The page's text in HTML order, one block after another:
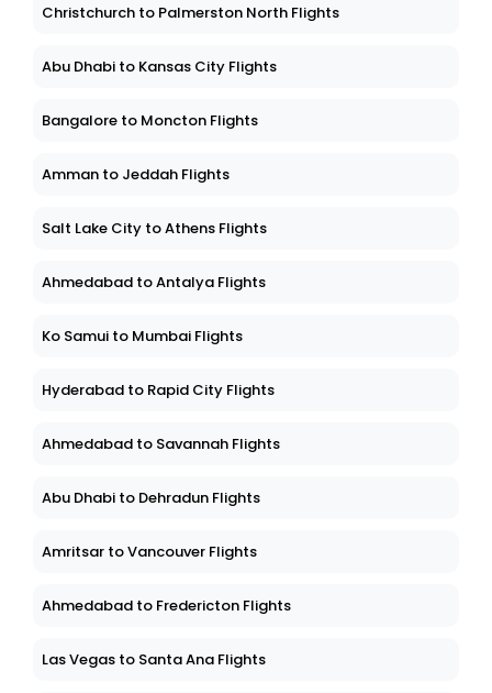
Christchurch to Palmerston North Flights
Abu Dhabi to Kansas City Flights
Bangalore to Moncton Flights
Amman to Jeddah Flights
Salt Lake City to Athens Flights
Ahmedabad to Antalya Flights
Ko Samui to Mumbai Flights
Hyderabad to Rapid City Flights
Ahmedabad to Savannah Flights
Abu Dhabi to Dehradun Flights
Amritsar to Vancouver Flights
Ahmedabad to Fredericton Flights
Las Vegas to Santa Ana Flights